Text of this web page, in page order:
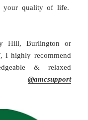
your quality of life.
Hill, Burlington or
I highly recommend
& relaxed
@amcsupport